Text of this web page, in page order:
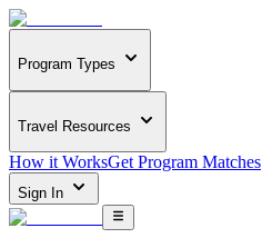
Program Types
Travel Resources
How it WorksGet Program Matches
Sign In